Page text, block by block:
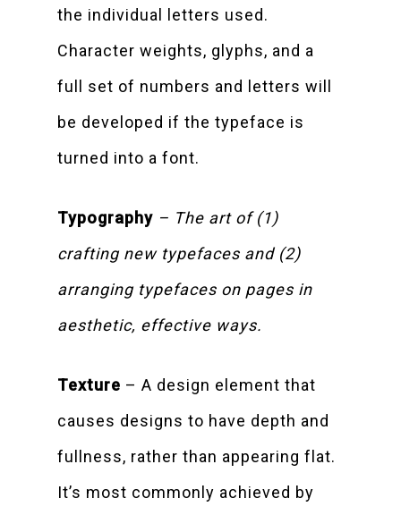
the individual letters used.
Character weights, glyphs, and a
full set of numbers and letters will
be developed if the typeface is
turned into a font.
Typography – The art of (1)
crafting new typefaces and (2)
arranging typefaces on pages in
aesthetic, effective ways.
Texture – A design element that
causes designs to have depth and
fullness, rather than appearing flat.
It’s most commonly achieved by